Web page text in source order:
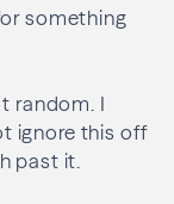
something
random. I
ignore this off
past it.